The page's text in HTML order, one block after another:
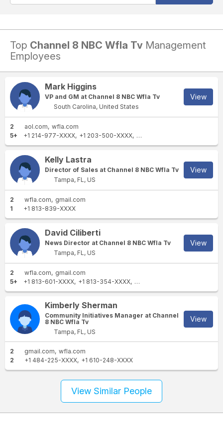
Top Channel 8 NBC Wfla Tv Management
Employees
Mark Higgins
VP and GM at Channel 8 NBC Wfla Tv
South Carolina, United States
View
2 aol.com wfla.com
5+
+1 214-977-XXXX +1 203-500-XXXX +1 215-292-XXXX
Kelly Lastra
Director of Sales at Channel 8 NBC Wfla Tv
Tampa, FL, US
View
2 wfla.com
gmail.com
1
+1 813-839-XXXX
David Ciliberti
News Director at Channel 8 NBC Wfla Tv
Tampa, FL, US
View
2 wfla.com
gmail.com
5+
+1 813-601-XXXX +1 813-354-XXXX +1 614-263-XXXX
Kimberly Sherman
Community Initiatives Manager at Channel
8 NBC Wfla Tv
Tampa, FL, US
View
2 gmail.com wfla.com
2
+1 484-225-XXXX +1 610-248-XXXX
View Similar People